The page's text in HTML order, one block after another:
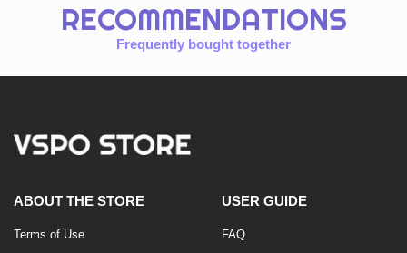
RECOMMENDATIONS
Frequently bought together
ABOUT THE STORE
Terms of Use
USER GUIDE
FAQ